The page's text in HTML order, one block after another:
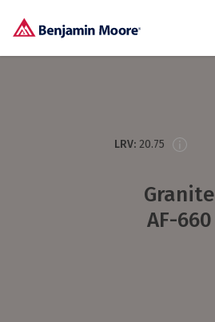
LRV: 20.75
Granite
AF-660